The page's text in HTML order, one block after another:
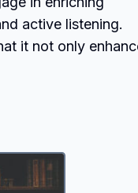
active listening.
it not only